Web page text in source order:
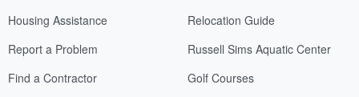
Housing Assistance
Report a Problem
Find a Contractor
Relocation Guide
Russell Sims Aquatic Center
Golf Courses